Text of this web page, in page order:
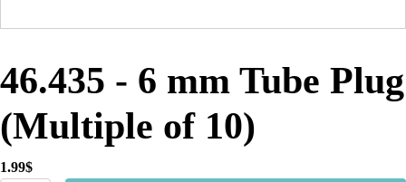
46.435 - 6 mm Tube Plug
(Multiple of 10)
1.99$